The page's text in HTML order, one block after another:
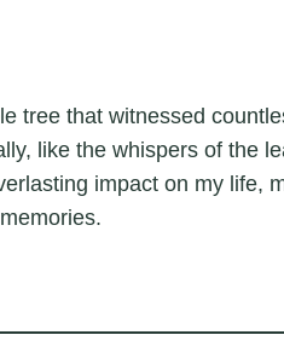
tree that witnessed
like the whispers of the
impact on my life,